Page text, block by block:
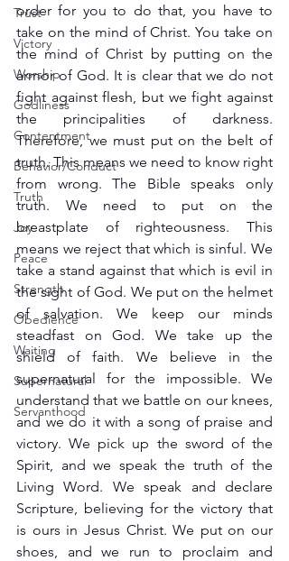
Trust
Victory
Worship
Godliness
Contentment
Behavior/Conduct
Truth
Joy
Peace
Strength
Obedience
Waiting
Supernatural
Servanthood
order for you to do that, you have to
take on the mind of Christ. You take on
the mind of Christ by putting on the
armor of God. It is clear that we do not
fight against flesh, but we fight against
the principalities of darkness.
Therefore, we must put on the belt of
truth. This means we need to know right
from wrong. The Bible speaks only
truth. We need to put on the
breastplate of righteousness. This
means we reject that which is sinful. We
take a stand against that which is evil in
the sight of God. We put on the helmet
of salvation. We keep our minds
steadfast on God. We take up the
shield of faith. We believe in the
supernatural for the impossible. We
understand that we battle on our knees,
and we do it with a song of praise and
victory. We pick up the sword of the
Spirit, and we speak the truth of the
Living Word. We speak and declare
Scripture, believing for the victory that
is ours in Jesus Christ. We put on our
shoes, and we run to proclaim and